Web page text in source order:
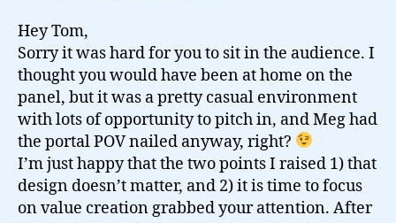
Hey Tom,
Sorry it was hard for you to sit in the audience. I
thought you would have been at home on the
panel, but it was a pretty casual environment
with lots of opportunity to pitch in, and Meg had
the portal POV nailed anyway, right?
I’m just happy that the two points I raised 1) that
design doesn’t matter, and 2) it is time to focus
on value creation grabbed your attention. After